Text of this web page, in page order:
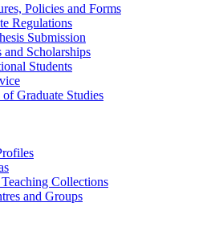
Policies and Forms
Regulations
Submission
and Scholarships
Students
Graduate Studies
Collections
and Groups